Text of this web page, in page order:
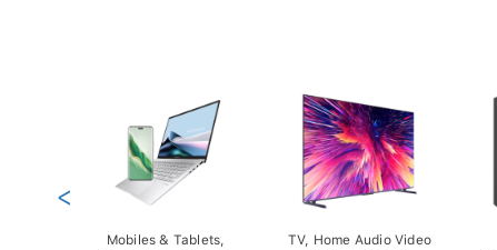
Mobiles & Tablets,
TV, Home Audio Video
<